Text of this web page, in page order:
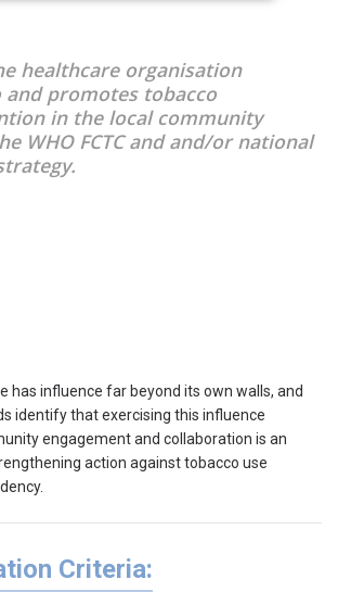
healthcare organisation
promotes tobacco
in the local community
WHO FCTC and and/or national
has influence far beyond its own walls, and
identify that exercising this influence
engagement and collaboration is an
action against tobacco use
Criteria: